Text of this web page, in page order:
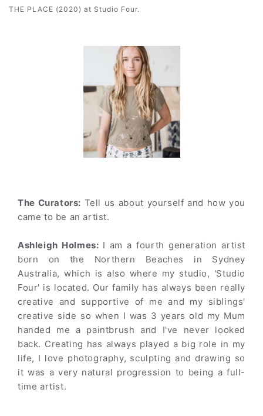
THE PLACE (2020) at Studio Four.
The Curators: Tell us about yourself and how you
came to be an artist.
Ashleigh Holmes: I am a fourth generation artist
born on the Northern Beaches in Sydney
Australia, which is also where my studio, 'Studio
Four' is located. Our family has always been really
creative and supportive of me and my siblings'
creative side so when I was 3 years old my Mum
handed me a paintbrush and I've never looked
back. Creating has always played a big role in my
life, I love photography, sculpting and drawing so
it was a very natural progression to being a full-
time artist.